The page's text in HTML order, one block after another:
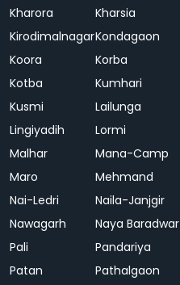
Kharora
Kharsia
KirodimalnagarKondagaon
Koora
Korba
Kotba
Kumhari
Kusmi
Lailunga
Lingiyadih
Lormi
Malhar
Mana-Camp
Maro
Mehmand
Nai-Ledri
Naila-Janjgir
Nawagarh
Naya Baradwar
Pali
Pandariya
Patan
Pathalgaon